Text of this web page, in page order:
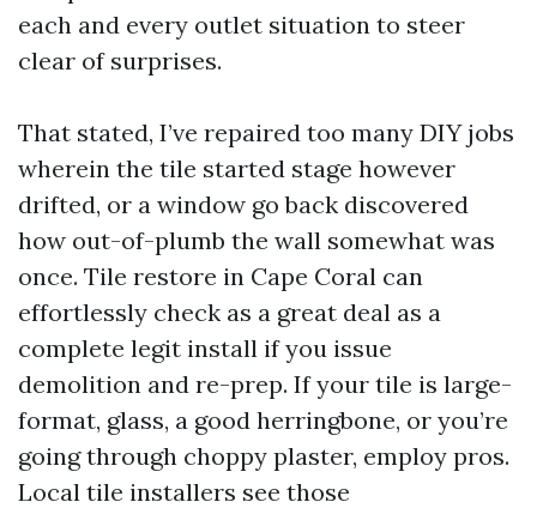
each and every outlet situation to steer
clear of surprises.
That stated, I’ve repaired too many DIY jobs
wherein the tile started stage however
drifted, or a window go back discovered
how out-of-plumb the wall somewhat was
once. Tile restore in Cape Coral can
effortlessly check as a great deal as a
complete legit install if you issue
demolition and re-prep. If your tile is large-
format, glass, a good herringbone, or you’re
going through choppy plaster, employ pros.
Local tile installers see those